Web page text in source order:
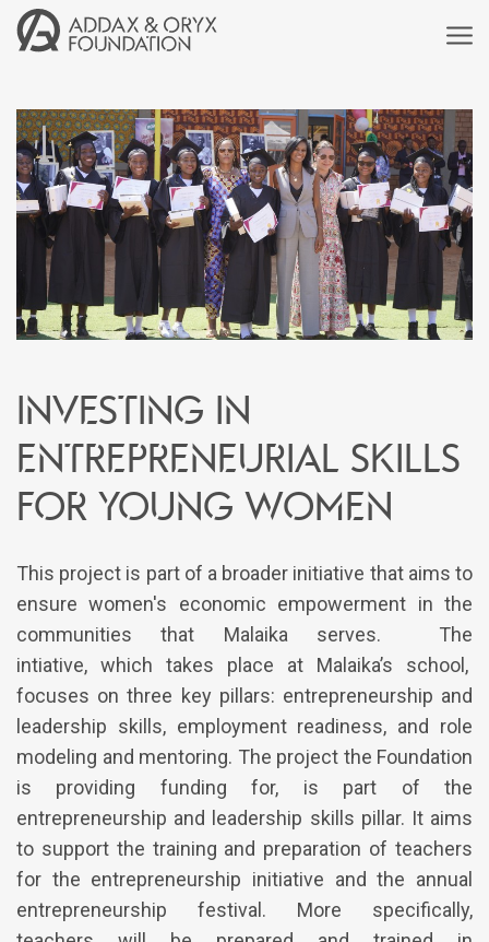
Investing in
entrepreneurial skills
for young women
This project is part of a broader initiative that aims to
ensure women's economic empowerment in the
communities that Malaika serves. The
intiative, which takes place at Malaika’s school,
focuses on three key pillars: entrepreneurship and
leadership skills, employment readiness, and role
modeling and mentoring. The project the Foundation
is providing funding for, is part of the
entrepreneurship and leadership skills pillar. It aims
to support the training and preparation of teachers
for the entrepreneurship initiative and the annual
entrepreneurship festival. More specifically,